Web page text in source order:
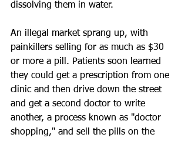
dissolving them in water.
An illegal market sprang up, with
painkillers selling for as much as $30
or more a pill. Patients soon learned
they could get a prescription from one
clinic and then drive down the street
and get a second doctor to write
another, a process known as "doctor
shopping," and sell the pills on the